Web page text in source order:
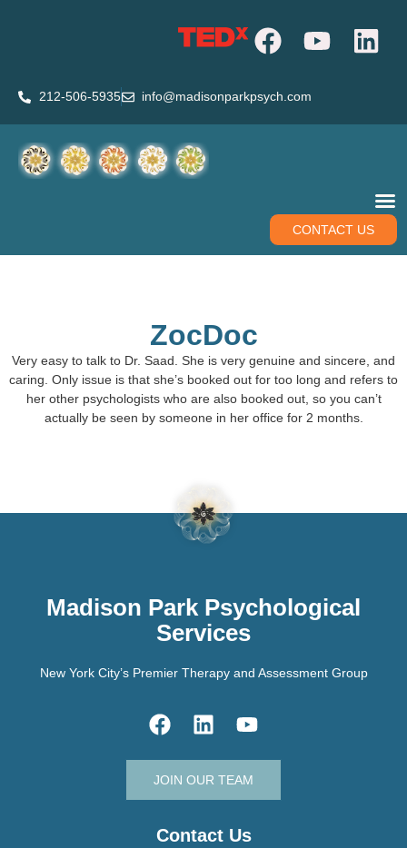
212-506-5935 info@madisonparkpsych.com
CONTACT US
ZocDoc
Very easy to talk to Dr. Saad. She is very genuine and sincere, and
caring. Only issue is that she’s booked out for too long and refers to
her other psychologists who are also booked out, so you can’t
actually be seen by someone in her office for 2 months.
Madison Park Psychological
Services
New York City’s Premier Therapy and Assessment Group
JOIN OUR TEAM
Contact Us